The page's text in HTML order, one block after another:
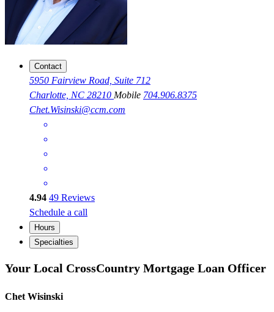
Contact
5950 Fairview Road, Suite 712
Charlotte, NC 28210 Mobile 704.906.8375
Chet.Wisinski@ccm.com
4.94 49 Reviews
Schedule a call
Hours
Specialties
Your Local CrossCountry Mortgage Loan Officer
Chet Wisinski